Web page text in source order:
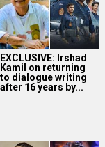
EXCLUSIVE: Irshad
Kamil on returning
to dialogue writing
after 16 years by...